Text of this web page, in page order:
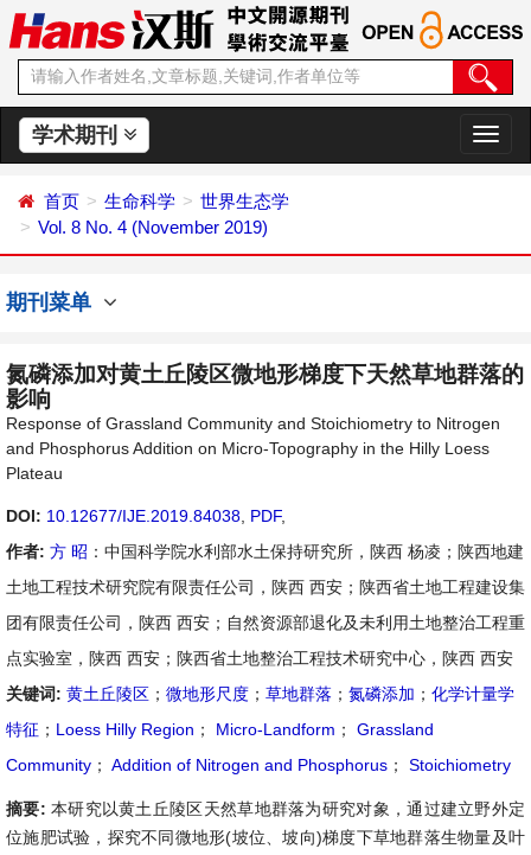
学术期刊
切
换
首页 生命科学
世界生态学
Vol. 8 No. 4 (November 2019)
期刊菜单
氮磷添加对黄土丘陵区微地形梯度下天然草地群落的
影响
Response of Grassland Community and Stoichiometry to Nitrogen
and Phosphorus Addition on Micro-Topography in the Hilly Loess
Plateau
DOI: 10.12677/IJE.2019.84038 PDF,
作者: 方 昭 ：中国科学院水利部水土保持研究所，陕西 杨凌；陕西地建
土地工程技术研究院有限责任公司，陕西 西安；陕西省土地工程建设集
团有限责任公司，陕西 西安；自然资源部退化及未利用土地整治工程重
点实验室，陕西 西安；陕西省土地整治工程技术研究中心，陕西 西安
关键词: 黄土丘陵区 ； 微地形尺度 ； 草地群落 ； 氮磷添加 ； 化学计量学
特征 ； Loess Hilly Region ； Micro-Landform ；
Grassland
Community ； Addition of Nitrogen and Phosphorus ； Stoichiometry
摘要: 本研究以黄土丘陵区天然草地群落为研究对象，通过建立野外定
位施肥试验，探究不同微地形(坡位、坡向)梯度下草地群落生物量及叶